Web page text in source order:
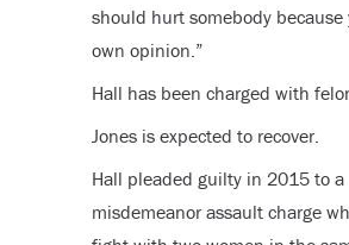
should hurt somebody because
own opinion.”
Hall has been charged with
Jones is expected to recover.
Hall pleaded guilty in 2015 to a
misdemeanor assault charge